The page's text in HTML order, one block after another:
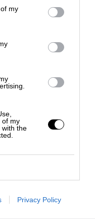
my
of my
with the
Privacy Policy